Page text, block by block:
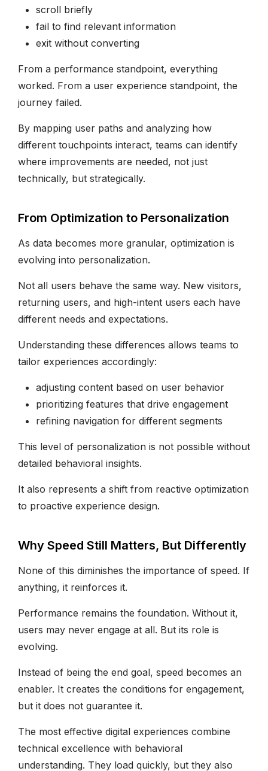
scroll briefly
fail to find relevant information
exit without converting
From a performance standpoint, everything
worked. From a user experience standpoint, the
journey failed.
By mapping user paths and analyzing how
different touchpoints interact, teams can identify
where improvements are needed, not just
technically, but strategically.
From Optimization to Personalization
As data becomes more granular, optimization is
evolving into personalization.
Not all users behave the same way. New visitors,
returning users, and high-intent users each have
different needs and expectations.
Understanding these differences allows teams to
tailor experiences accordingly:
adjusting content based on user behavior
prioritizing features that drive engagement
refining navigation for different segments
This level of personalization is not possible without
detailed behavioral insights.
It also represents a shift from reactive optimization
to proactive experience design.
Why Speed Still Matters, But Differently
None of this diminishes the importance of speed. If
anything, it reinforces it.
Performance remains the foundation. Without it,
users may never engage at all. But its role is
evolving.
Instead of being the end goal, speed becomes an
enabler. It creates the conditions for engagement,
but it does not guarantee it.
The most effective digital experiences combine
technical excellence with behavioral
understanding. They load quickly, but they also